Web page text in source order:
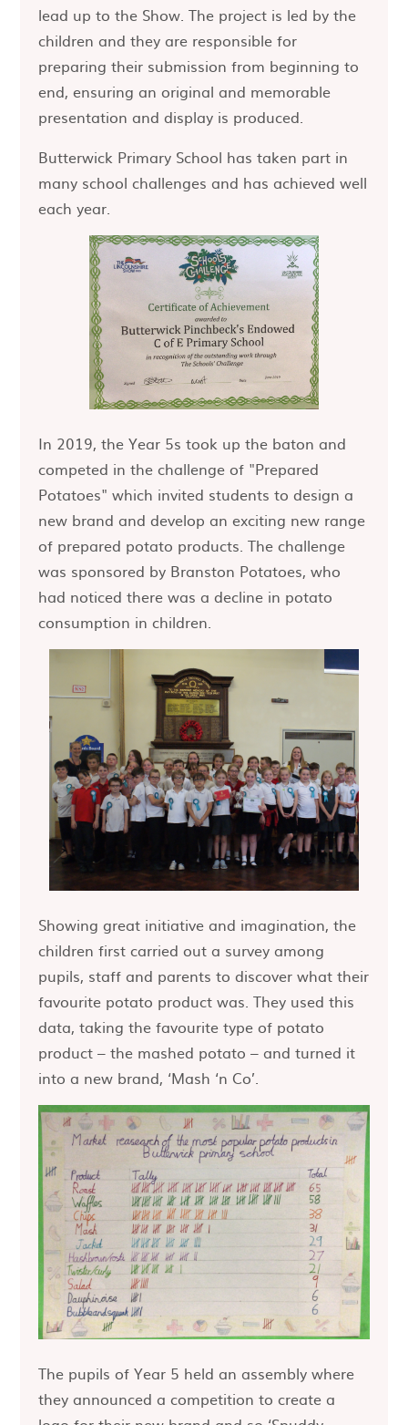
lead up to the Show. The project is led by the
children and they are responsible for
preparing their submission from beginning to
end, ensuring an original and memorable
presentation and display is produced.
Butterwick Primary School has taken part in
many school challenges and has achieved well
each year.
In 2019, the Year 5s took up the baton and
competed in the challenge of "Prepared
Potatoes" which invited students to design a
new brand and develop an exciting new range
of prepared potato products. The challenge
was sponsored by Branston Potatoes, who
had noticed there was a decline in potato
consumption in children.
Showing great initiative and imagination, the
children first carried out a survey among
pupils, staff and parents to discover what their
favourite potato product was. They used this
data, taking the favourite type of potato
product – the mashed potato – and turned it
into a new brand, ‘Mash ‘n Co’.
The pupils of Year 5 held an assembly where
they announced a competition to create a